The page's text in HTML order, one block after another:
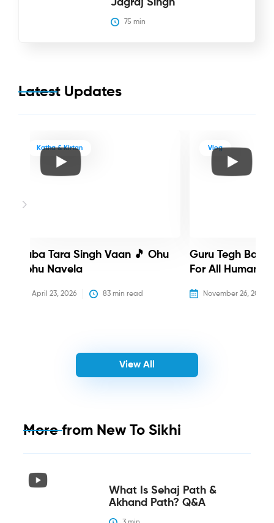
Jagraj Singh
75 min
Latest Updates
Katha & Kirtan
Baba Tara Singh Vaan 🎵 Ohu
Nehu Navela
April 23, 2026 83 min read
Vlog
Guru Tegh
For All Humanity
November 26, 2025
View All
More from New To Sikhi
What Is Sehaj Path &
Akhand Path? Q&A